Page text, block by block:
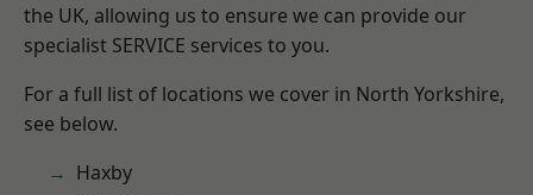
the UK, allowing us to ensure we can provide our
specialist SERVICE services to you.
For a full list of locations we cover in North Yorkshire,
see below.
Haxby